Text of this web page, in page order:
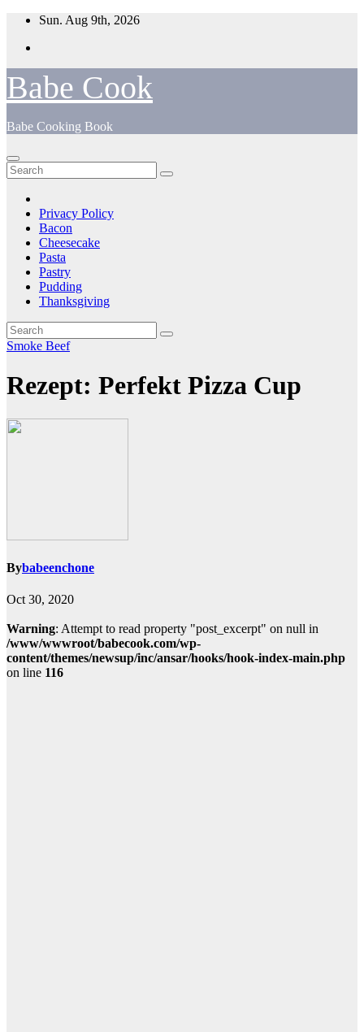
Skip
content
Sun. Aug 9th, 2026
Babe Cook
Babe Cooking Book
Privacy Policy
Bacon
Cheesecake
Pasta
Pastry
Pudding
Thanksgiving
Smoke Beef
Rezept: Perfekt Pizza Cup
Bybabeenchone
Oct 30, 2020
Warning: Attempt to read property "post_excerpt" on null in
/www/wwwroot/babecook.com/wp-
content/themes/newsup/inc/ansar/hooks/hook-index-main.php
on line 116